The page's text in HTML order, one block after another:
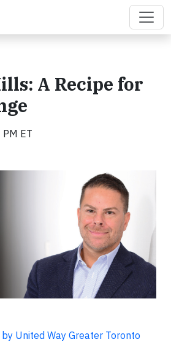
A Recipe for
ET
United Way Greater Toronto